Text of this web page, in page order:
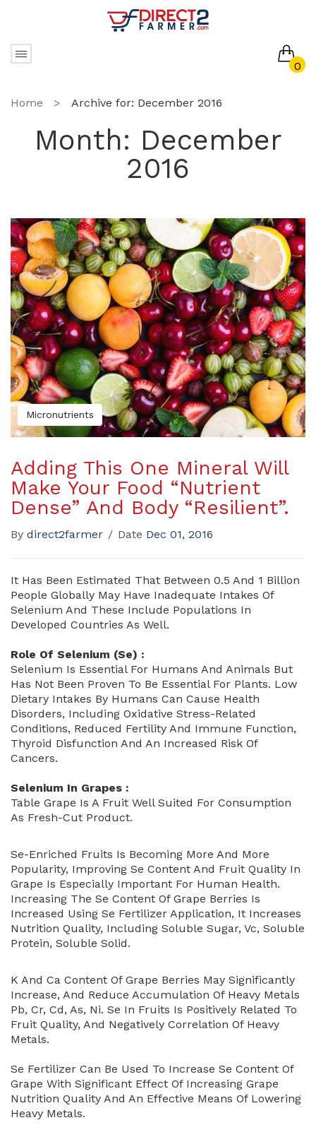
0
No products in the cart.
Home > Archive for: December 2016
Month: December
2016
Micronutrients
Adding This One Mineral Will
Make Your Food “Nutrient
Dense” And Body “Resilient”.
By direct2farmer / Date Dec 01, 2016
It Has Been Estimated That Between 0.5 And 1 Billion
People Globally May Have Inadequate Intakes Of
Selenium And These Include Populations In
Developed Countries As Well.
Role Of Selenium (Se) :
Selenium Is Essential For Humans And Animals But
Has Not Been Proven To Be Essential For Plants. Low
Dietary Intakes By Humans Can Cause Health
Disorders, Including Oxidative Stress-Related
Conditions, Reduced Fertility And Immune Function,
Thyroid Disfunction And An Increased Risk Of
Cancers.
Selenium In Grapes :
Table Grape Is A Fruit Well Suited For Consumption
As Fresh-Cut Product.
Se-Enriched Fruits Is Becoming More And More
Popularity, Improving Se Content And Fruit Quality In
Grape Is Especially Important For Human Health.
Increasing The Se Content Of Grape Berries Is
Increased Using Se Fertilizer Application, It Increases
Nutrition Quality, Including Soluble Sugar, Vc, Soluble
Protein, Soluble Solid.
K And Ca Content Of Grape Berries May Significantly
Increase, And Reduce Accumulation Of Heavy Metals
Pb, Cr, Cd, As, Ni. Se In Fruits Is Positively Related To
Fruit Quality, And Negatively Correlation Of Heavy
Metals.
Se Fertilizer Can Be Used To Increase Se Content Of
Grape With Significant Effect Of Increasing Grape
Nutrition Quality And An Effective Means Of Lowering
Heavy Metals.